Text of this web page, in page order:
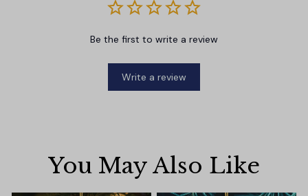
Be the first to write a review
Write a review
You May Also Like